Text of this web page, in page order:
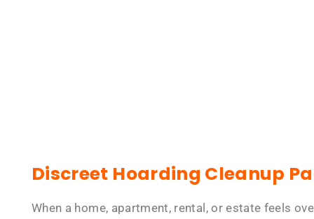
Discreet Hoarding Cleanup
When a home, apartment, rental, or estate feels